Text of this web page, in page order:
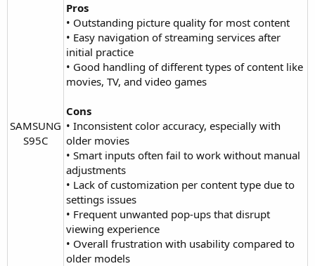
SAMSUNG
S95C​
Pros
• Outstanding picture quality for most content
• Easy navigation of streaming services after
initial practice
• Good handling of different types of content like
movies, TV, and video games
Cons
• Inconsistent color accuracy, especially with
older movies
• Smart inputs often fail to work without manual
adjustments
• Lack of customization per content type due to
settings issues
• Frequent unwanted pop-ups that disrupt
viewing experience
• Overall frustration with usability compared to
older models